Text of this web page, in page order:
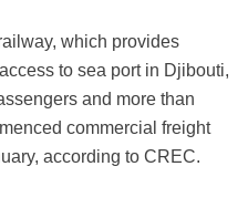
which provides
to sea port in Djibouti,
and more than
commercial freight
according to CREC.